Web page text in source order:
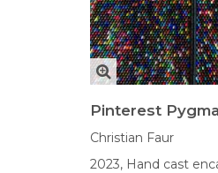
Pinterest
Christian Faur
2023, Hand cast